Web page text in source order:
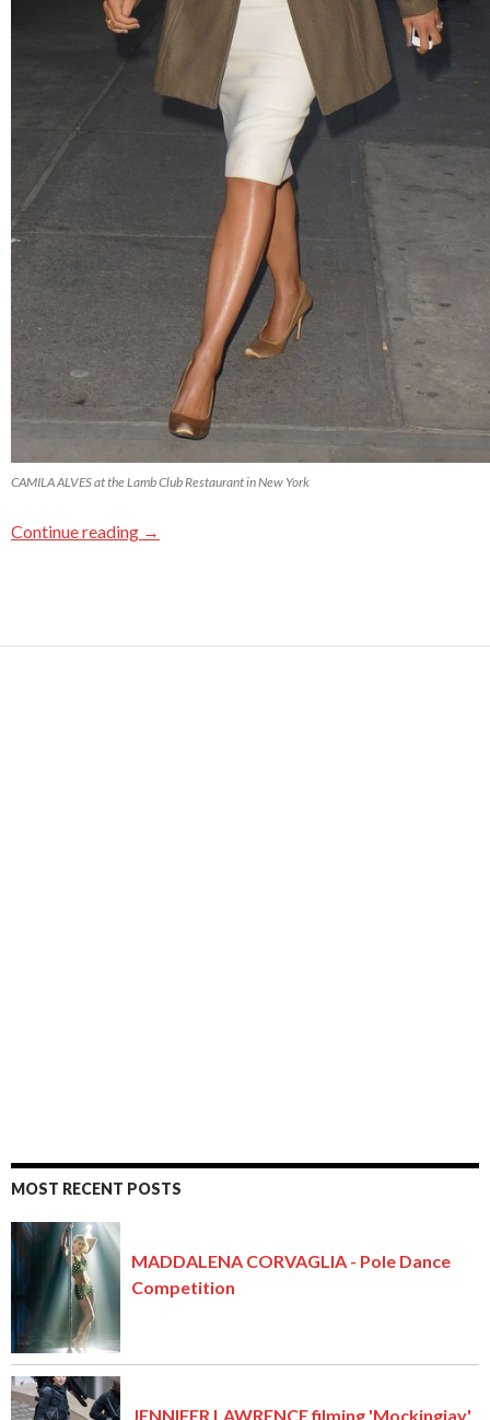
CAMILA ALVES at the Lamb Club Restaurant in New York
Continue reading →
MOST RECENT POSTS
MADDALENA CORVAGLIA - Pole Dance
Competition
JENNIFER LAWRENCE filming 'Mockingjay'